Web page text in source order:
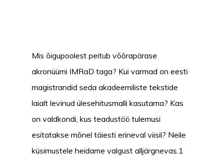
Mis õigupoolest peitub võõrapärase
akronüümi IMRaD taga? Kui varmad on eesti
magistrandid seda akadeemiliste tekstide
laialt levinud ülesehitusmalli kasutama? Kas
on valdkondi, kus teadustöö tulemusi
esitatakse mõnel täiesti erineval viisil? Neile
küsimustele heidame valgust alljärgnevas.1